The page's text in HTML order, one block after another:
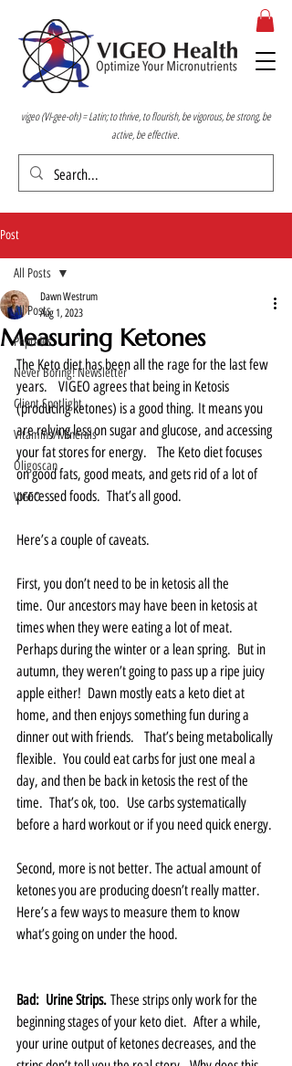
vigeo (VI-gee-oh) = Latin; to thrive, to flourish, be vigorous, be strong, be
active, be effective.
Post
All Posts
Peptides
Never Boring! Newsletter
Client Spotlight
Vitamins/Minerals
Oligoscan
VIGEO
All Posts
Measuring Ketones
Dawn Westrum
Aug 1, 2023
The Keto diet has been all the rage for the last few
years.   VIGEO agrees that being in Ketosis
(producing ketones) is a good thing. It means you
are relying less on sugar and glucose, and accessing
your fat stores for energy.   The Keto diet focuses
on good fats, good meats, and gets rid of a lot of
processed foods.  That’s all good.
Here’s a couple of caveats.
First, you don’t need to be in ketosis all the
time. Our ancestors may have been in ketosis at
times when they were eating a lot of meat.
Perhaps during the winter or a lean spring.  But in
autumn, they weren’t going to pass up a ripe juicy
apple either!  Dawn mostly eats a keto diet at
home, and then enjoys something fun during a
dinner out with friends.   That’s being metabolically
flexible.  You could eat carbs for just one meal a
day, and then be back in ketosis the rest of the
time.  That’s ok, too.  Use carbs systematically
before a hard workout or if you need quick energy.
Second, more is not better. The actual amount of
ketones you are producing doesn’t really matter.
Here’s a few ways to measure them to know
what’s going on under the hood.
Bad:  Urine Strips. These strips only work for the
beginning stages of your keto diet.  After a while,
your urine output of ketones decreases, and the